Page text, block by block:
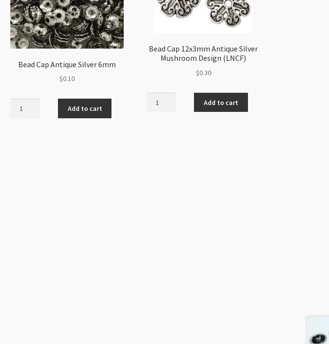
Bead Cap Antique Silver 6mm
$0.10
Add to cart
Bead Cap 12x3mm Antique Silver
Mushroom Design (LNCF)
$0.30
Add to cart